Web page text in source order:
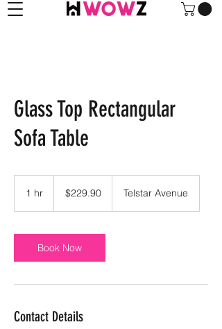
Glass Top Rectangular
Sofa Table
1 hr
dollars$229.90 Telstar Avenue
Book Now
Contact Details